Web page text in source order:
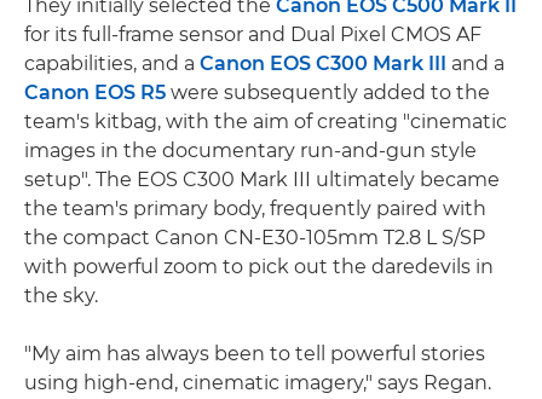
They initially selected the Canon EOS C500 Mark II
for its full-frame sensor and Dual Pixel CMOS AF
capabilities, and a Canon EOS C300 Mark III
and a
Canon EOS R5 were subsequently added to the
team's kitbag, with the aim of creating "cinematic
images in the documentary run-and-gun style
setup". The EOS C300 Mark III ultimately became
the team's primary body, frequently paired with
the compact Canon CN-E30-105mm T2.8 L S/SP
with powerful zoom to pick out the daredevils in
the sky.
"My aim has always been to tell powerful stories
using high-end, cinematic imagery," says Regan.